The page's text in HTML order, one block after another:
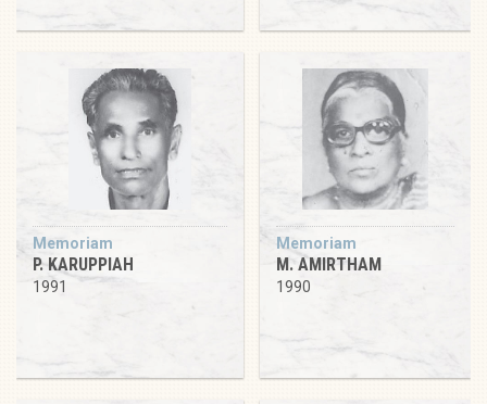
Memoriam
P. KARUPPIAH
1991
Memoriam
M. AMIRTHAM
1990